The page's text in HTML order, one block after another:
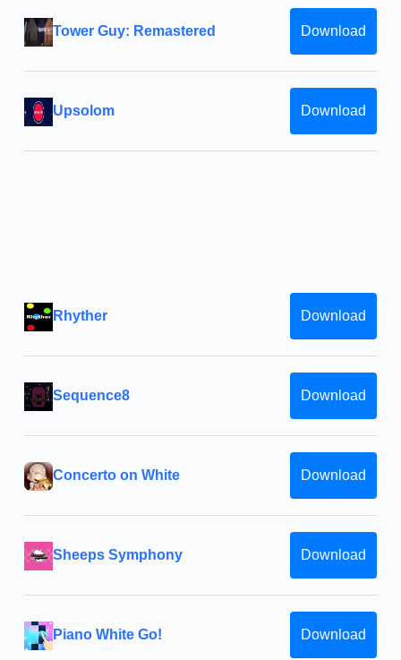
Tower Guy: Remastered Download
Upsolom Download
Rhyther Download
Sequence8 Download
Concerto on White Download
Sheeps Symphony Download
Piano White Go! Download